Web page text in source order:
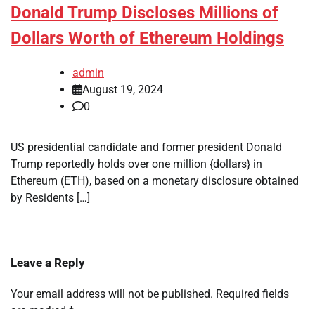
Donald Trump Discloses Millions of
Dollars Worth of Ethereum Holdings
admin
August 19, 2024
0
US presidential candidate and former president Donald
Trump reportedly holds over one million {dollars} in
Ethereum (ETH), based on a monetary disclosure obtained
by Residents […]
Leave a Reply
Your email address will not be published. Required fields